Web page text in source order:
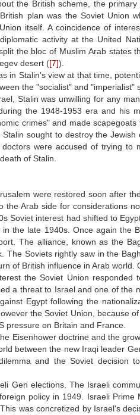
the British scheme, the
plan was the Soviet Union
itself. A coincidence of
activity at the United
the bloc of Muslim Arab states
desert ([7]).
in Stalin's view at that time,
the "socialist" and "imperialist"
Stalin was unwilling for any
the 1948-1953 era and his
crimes" and made
sought to destroy the
were accused of trying to
of Stalin.
were restored soon after
Arab side for considerations
Soviet interest had shifted to
the late 1940s. Once again the
The alliance, known as the
The Soviets rightly saw in the
of British influence in Arab
the Soviet Union
a threat to Israel and one of the
Egypt following the
the Soviet Union, because
pressure on Britain and France.
Eisenhower doctrine and the
between the new Iraqi leader
and the Soviet decision
Gen elections. The Israeli
policy in 1949. Israeli
was concretized by Israel's